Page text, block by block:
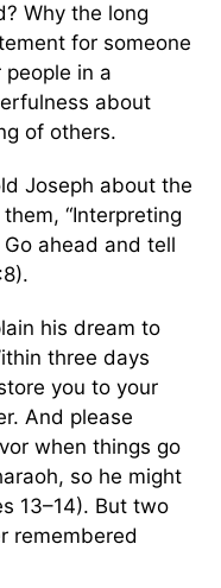
Why the long
for someone
in a
about
of others.
Joseph about the
“Interpreting
Go ahead and tell
his dream to
three days
you to your
And please
when things go
so he might
13–14). But two
remembered